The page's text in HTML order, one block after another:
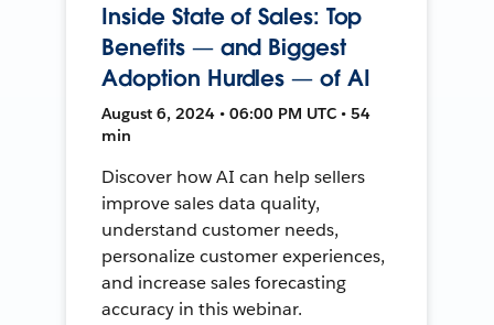
Inside State of Sales: Top
Benefits — and Biggest
Adoption Hurdles — of AI
August 6, 2024 • 06:00 PM UTC • 54
min
Discover how AI can help sellers
improve sales data quality,
understand customer needs,
personalize customer experiences,
and increase sales forecasting
accuracy in this webinar.